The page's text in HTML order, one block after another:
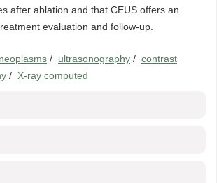
after ablation and that CEUS offers an
evaluation and follow-up.
/ ultrasonography / contrast
/ X-ray computed